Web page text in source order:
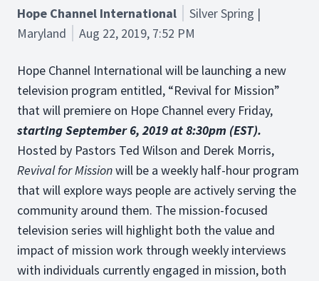
Hope Channel International
Silver Spring |
Maryland
Aug 22, 2019, 7:52 PM
Hope Channel International will be launching a new
television program entitled, “Revival for Mission”
that will premiere on Hope Channel every Friday,
starting September 6, 2019 at 8:30pm (EST).
Hosted by Pastors Ted Wilson and Derek Morris,
Revival for Missionwill be a weekly half-hour program
that will explore ways people are actively serving the
community around them. The mission-focused
television series will highlight both the value and
impact of mission work through weekly interviews
with individuals currently engaged in mission, both